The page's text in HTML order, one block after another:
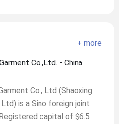
+ more
Co., Ltd (Shaoxing
is a Sino foreign joint
capital of $6.5